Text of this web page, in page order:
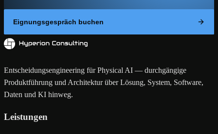
Eignungsgespräch buchen
Entscheidungsengineering für Physical AI — durchgängige
Produktführung und Architektur über Lösung, System, Software,
Daten und KI hinweg.
Leistungen